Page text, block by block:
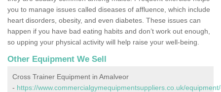
you to manage issues called diseases of affluence, which include
heart disorders, obesity, and even diabetes. These issues can
happen if you have bad eating habits and don’t work out enough,
so upping your physical activity will help raise your well-being.
Other Equipment We Sell
Cross Trainer Equipment in Amalveor
- https://www.commercialgymequipmentsuppliers.co.uk/